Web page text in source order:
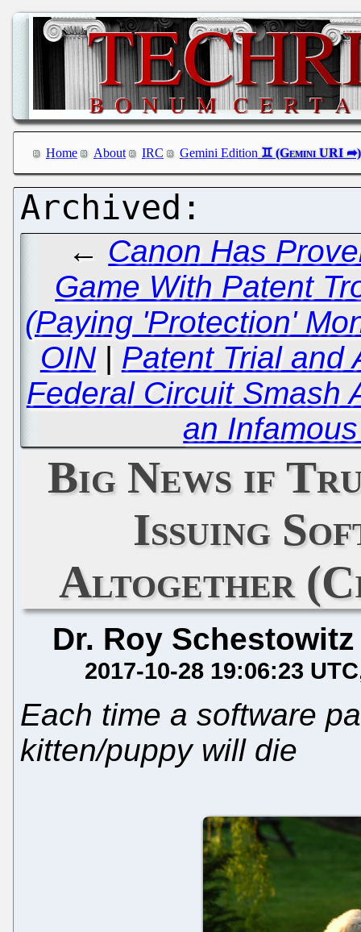
Home About IRC Gemini Edition
← Canon Has
Game With Patent
(Paying 'Protection'
OIN| Patent Trial and
Federal Circuit Smash
an
Big News if
Issuing
Altogether
Dr. Roy Schestowitz
2017-10-28 19:06:23 UTC
Each time a software
kitten/puppy will die